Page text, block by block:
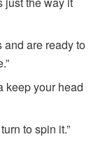
and are ready to
keep your head
to spin it.”